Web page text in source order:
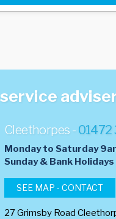
Cleethorpes -
Monday to Saturday
​Sunday & Bank
SEE MAP - CONTACT
27 Grimsby Road